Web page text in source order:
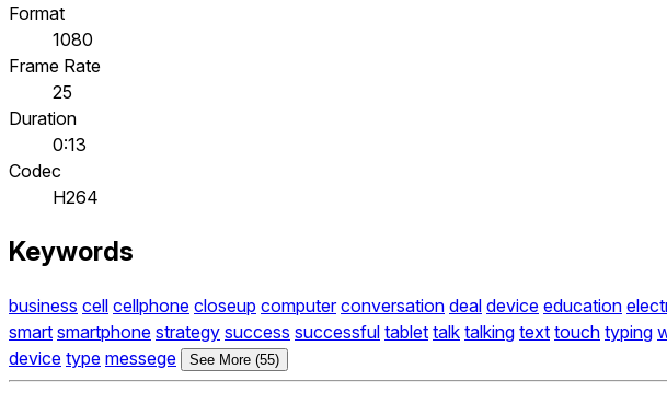
Format
1080
Frame Rate
25
Duration
0:13
Codec
H264
Keywords
business cell cellphone closeup computer conversation deal device education
smart smartphone strategy success successful tablet talk talking text touch typing
device type messege See More (55)